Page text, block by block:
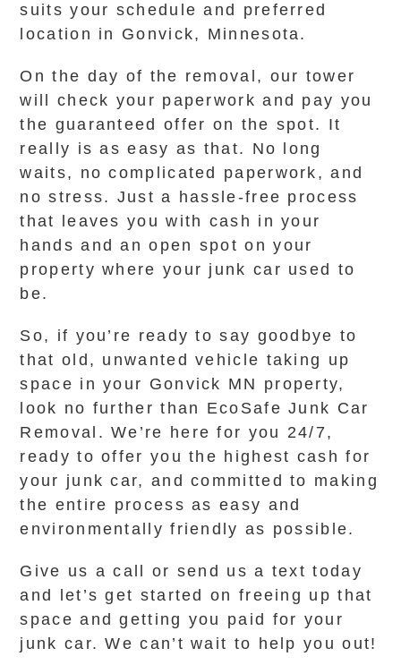
suits your schedule and preferred
location in Gonvick, Minnesota.
On the day of the removal, our tower
will check your paperwork and pay you
the guaranteed offer on the spot. It
really is as easy as that. No long
waits, no complicated paperwork, and
no stress. Just a hassle-free process
that leaves you with cash in your
hands and an open spot on your
property where your junk car used to
be.
So, if you’re ready to say goodbye to
that old, unwanted vehicle taking up
space in your Gonvick MN property,
look no further than EcoSafe Junk Car
Removal. We’re here for you 24/7,
ready to offer you the highest cash for
your junk car, and committed to making
the entire process as easy and
environmentally friendly as possible.
Give us a call or send us a text today
and let’s get started on freeing up that
space and getting you paid for your
junk car. We can’t wait to help you out!